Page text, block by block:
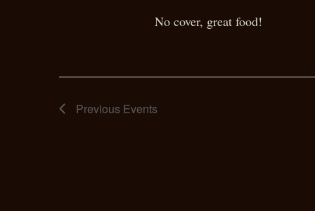
No cover, great food!
Previous Events